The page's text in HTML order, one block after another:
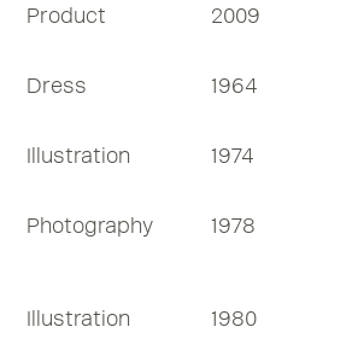
Product 2009
Dress 1964
Illustration 1974
Photography 1978
Illustration 1980